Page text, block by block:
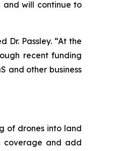
and will continue to
Passley. “At the
recent funding
and other business
of drones into land
coverage and add